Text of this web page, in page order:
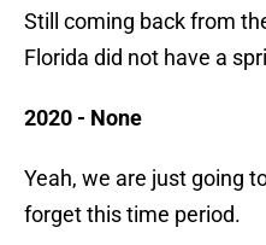
Still coming back from
Florida did not have a
2020 - None
Yeah, we are just going
forget this time period.